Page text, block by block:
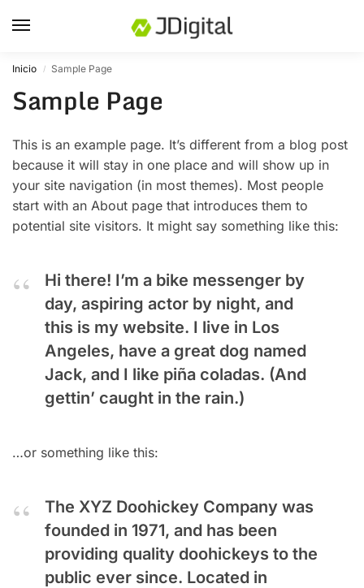
Inicio / Sample Page
Sample Page
This is an example page. It’s different from a blog post
because it will stay in one place and will show up in
your site navigation (in most themes). Most people
start with an About page that introduces them to
potential site visitors. It might say something like this:
Hi there! I’m a bike messenger by
day, aspiring actor by night, and
this is my website. I live in Los
Angeles, have a great dog named
Jack, and I like piña coladas. (And
gettin’ caught in the rain.)
…or something like this:
The XYZ Doohickey Company was
founded in 1971, and has been
providing quality doohickeys to the
public ever since. Located in